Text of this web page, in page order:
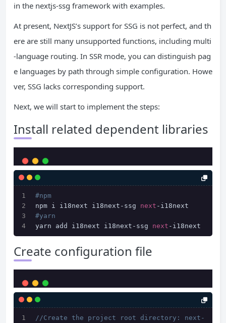
in the nextjs-ssg framework with examples.
At present, NextJS’s support for SSG is not perfect, and th
ere are still many unsupported functions, including multi
-language routing. In SSR mode, you can distinguish pag
e languages ​​by path through simple configuration. Howe
ver, SSG lacks corresponding support.
Next, we will start to implement the steps:
Install related dependent libraries
#npm
npm i i18next i18next-ssg next -i18next
#yarn
yarn add i18next i18next-ssg next -i18next
Create configuration file
//Create the project root directory: next-